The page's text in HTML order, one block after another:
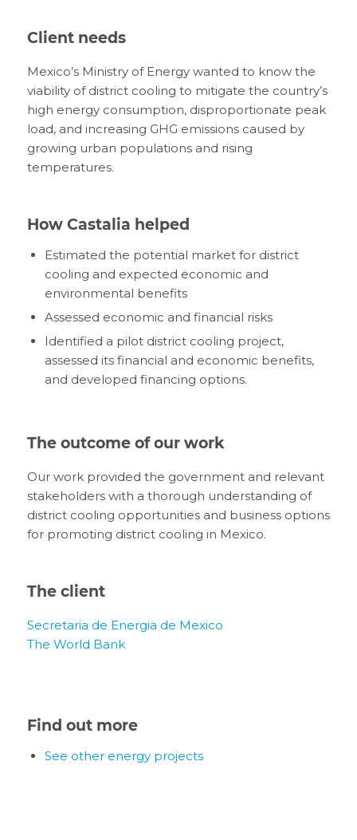
Client needs
Mexico’s Ministry of Energy wanted to know the
viability of district cooling to mitigate the country’s
high energy consumption, disproportionate peak
load, and increasing GHG emissions caused by
growing urban populations and rising
temperatures.
How Castalia helped
Estimated the potential market for district
cooling and expected economic and
environmental benefits
Assessed economic and financial risks
Identified a pilot district cooling project,
assessed its financial and economic benefits,
and developed financing options.
The outcome of our work
Our work provided the government and relevant
stakeholders with a thorough understanding of
district cooling opportunities and business options
for promoting district cooling in Mexico.
The client
Secretaria de Energia de Mexico
The World Bank
Find out more
See other energy projects